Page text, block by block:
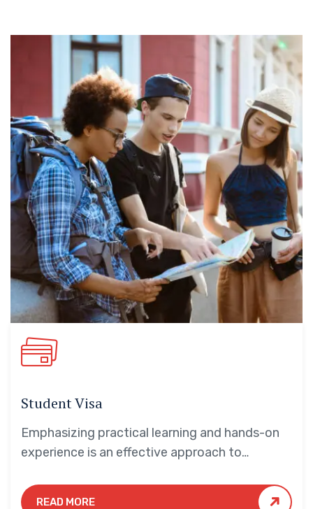
Student Visa
Emphasizing practical learning and hands-on
experience is an effective approach to
students.
READ MORE